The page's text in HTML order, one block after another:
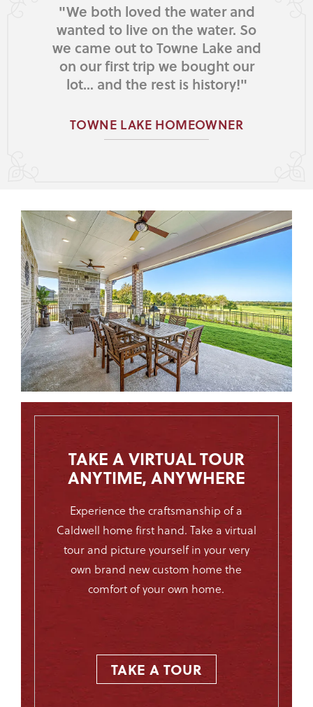
"We both loved the water and
wanted to live on the water. So
we came out to Towne Lake and
on our first trip we bought our
lot… and the rest is history!"
TOWNE LAKE HOMEOWNER
TAKE A VIRTUAL TOUR
ANYTIME, ANYWHERE
Experience thecraftsmanship of a
Caldwell home first hand. Take a virtual
tour and picture yourself in your very
own brand new custom home the
comfort of your own home.
TAKE A TOUR